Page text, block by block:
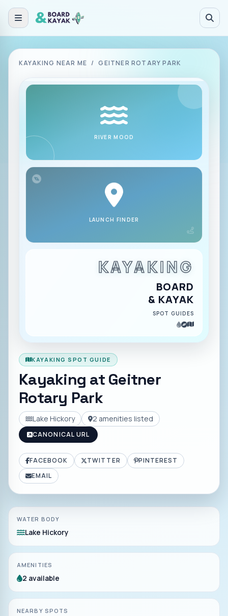
KAYAKING NEAR ME / GEITNER ROTARY PARK
RIVER MOOD
LAUNCH FINDER
KAYAKING
BOARD
& KAYAK
SPOT GUIDES
KAYAKING SPOT GUIDE
Kayaking at Geitner
Rotary Park
Lake Hickory 2 amenities listed
CANONICAL URL
FACEBOOK TWITTER
PINTEREST
EMAIL
WATER BODY
Lake Hickory
AMENITIES
2 available
NEARBY SPOTS